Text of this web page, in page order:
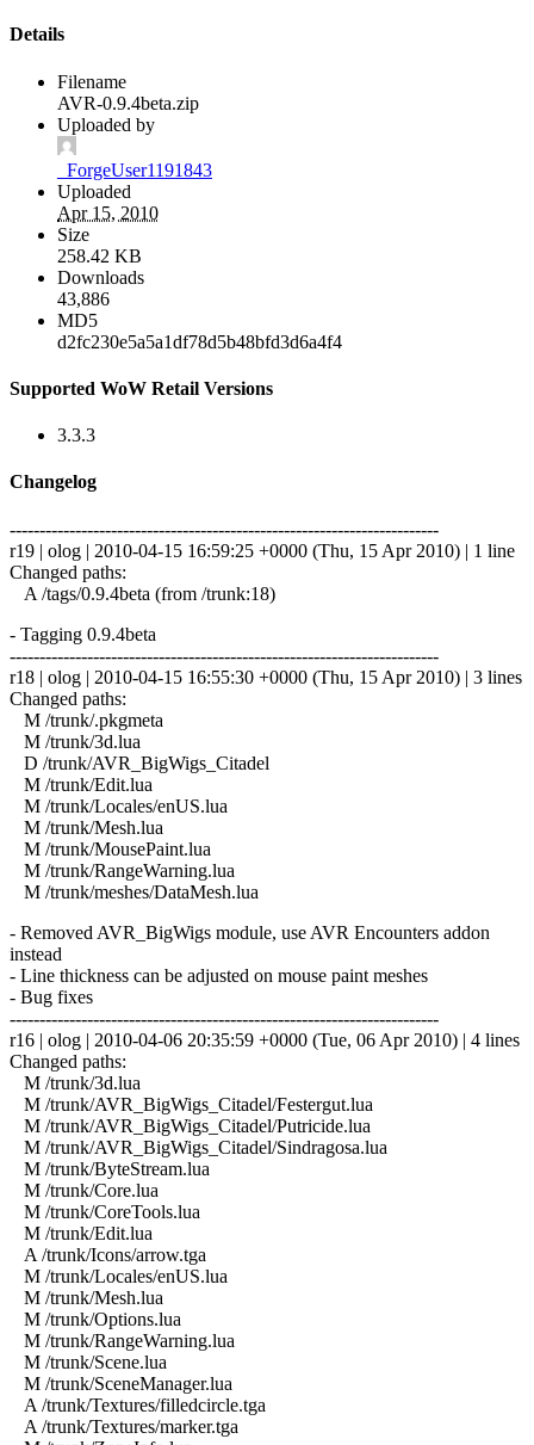
Details
Filename
AVR-0.9.4beta.zip
Uploaded by
_ForgeUser1191843
Uploaded
Apr 15, 2010
Size
258.42 KB
Downloads
43,886
MD5
d2fc230e5a5a1df78d5b48bfd3d6a4f4
Supported WoW Retail Versions
3.3.3
Changelog
------------------------------------------------------------------------
r19 | olog | 2010-04-15 16:59:25 +0000 (Thu, 15 Apr 2010) | 1 line
Changed paths:
A /tags/0.9.4beta (from /trunk:18)
- Tagging 0.9.4beta
------------------------------------------------------------------------
r18 | olog | 2010-04-15 16:55:30 +0000 (Thu, 15 Apr 2010) | 3 lines
Changed paths:
M /trunk/.pkgmeta
M /trunk/3d.lua
D /trunk/AVR_BigWigs_Citadel
M /trunk/Edit.lua
M /trunk/Locales/enUS.lua
M /trunk/Mesh.lua
M /trunk/MousePaint.lua
M /trunk/RangeWarning.lua
M /trunk/meshes/DataMesh.lua
- Removed AVR_BigWigs module, use AVR Encounters addon
instead
- Line thickness can be adjusted on mouse paint meshes
- Bug fixes
------------------------------------------------------------------------
r16 | olog | 2010-04-06 20:35:59 +0000 (Tue, 06 Apr 2010) | 4 lines
Changed paths:
M /trunk/3d.lua
M /trunk/AVR_BigWigs_Citadel/Festergut.lua
M /trunk/AVR_BigWigs_Citadel/Putricide.lua
M /trunk/AVR_BigWigs_Citadel/Sindragosa.lua
M /trunk/ByteStream.lua
M /trunk/Core.lua
M /trunk/CoreTools.lua
M /trunk/Edit.lua
A /trunk/Icons/arrow.tga
M /trunk/Locales/enUS.lua
M /trunk/Mesh.lua
M /trunk/Options.lua
M /trunk/RangeWarning.lua
M /trunk/Scene.lua
M /trunk/SceneManager.lua
A /trunk/Textures/filledcircle.tga
A /trunk/Textures/marker.tga